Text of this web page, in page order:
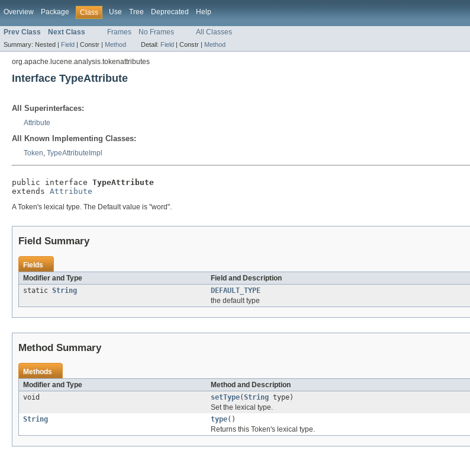
Overview Package Class Use Tree Deprecated Help
Prev Class Next Class Frames No Frames All Classes
Summary: Nested | Field | Constr | Method Detail: Field | Constr | Method
org.apache.lucene.analysis.tokenattributes
Interface TypeAttribute
All Superinterfaces:
Attribute
All Known Implementing Classes:
Token, TypeAttributeImpl
public interface TypeAttribute
extends Attribute
A Token's lexical type. The Default value is "word".
Field Summary
Fields
Modifier and Type
Field and Description
static String
DEFAULT_TYPE
the default type
Method Summary
Methods
Modifier and Type
Method and Description
void
setType(String type)
Set the lexical type.
String
type()
Returns this Token's lexical type.